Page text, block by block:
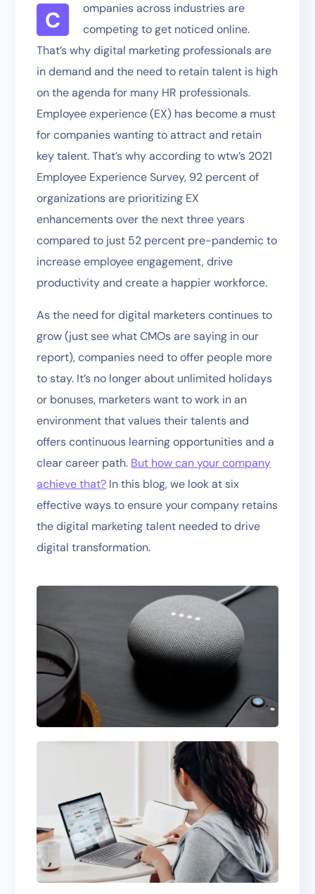
C
ompanies across industries are
competing to get noticed online.
That’s why digital marketing professionals are
in demand and the need to retain talent is high
on the agenda for many HR professionals.
Employee experience (EX) has become a must
for companies wanting to attract and retain
key talent. That’s why according to wtw’s 2021
Employee Experience Survey, 92 percent of
organizations are prioritizing EX
enhancements over the next three years
compared to just 52 percent pre-pandemic to
increase employee engagement, drive
productivity and create a happier workforce.
As the need for digital marketers continues to
grow (just see what CMOs are saying in our
report), companies need to offer people more
to stay. It’s no longer about unlimited holidays
or bonuses, marketers want to work in an
environment that values their talents and
offers continuous learning opportunities and a
clear career path. But how can your company
achieve that? In this blog, we look at six
effective ways to ensure your company retains
the digital marketing talent needed to drive
digital transformation.